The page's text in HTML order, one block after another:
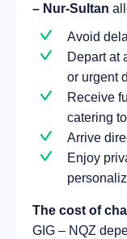
– Nur-Sultan
Avoid
Depart at
or urgent
Receive
catering
Arrive
Enjoy
The cost of
GIG – NQZ